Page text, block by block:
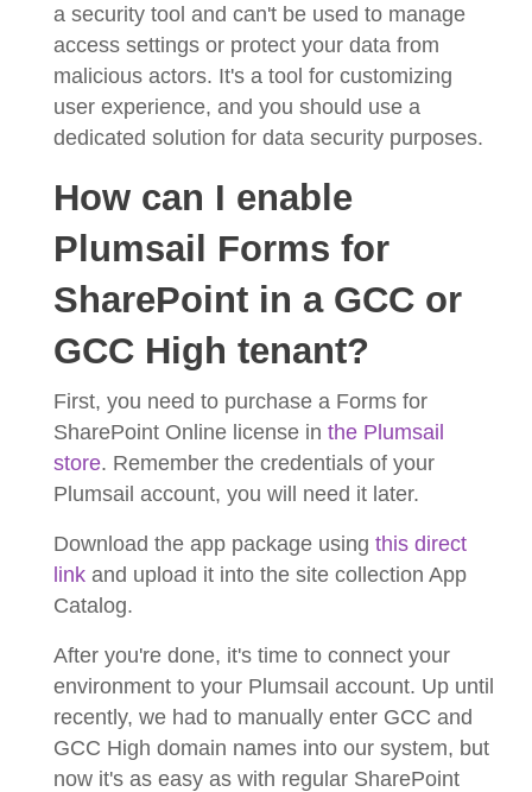
a security tool and can't be used to manage
access settings or protect your data from
malicious actors. It's a tool for customizing
user experience, and you should use a
dedicated solution for data security purposes.
How can I enable
Plumsail Forms for
SharePoint in a GCC or
GCC High tenant?
First, you need to purchase a Forms for
SharePoint Online license in the Plumsail
store. Remember the credentials of your
Plumsail account, you will need it later.
Download the app package using this direct
link and upload it into the site collection App
Catalog.
After you're done, it's time to connect your
environment to your Plumsail account. Up until
recently, we had to manually enter GCC and
GCC High domain names into our system, but
now it's as easy as with regular SharePoint